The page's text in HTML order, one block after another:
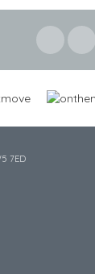
7ED